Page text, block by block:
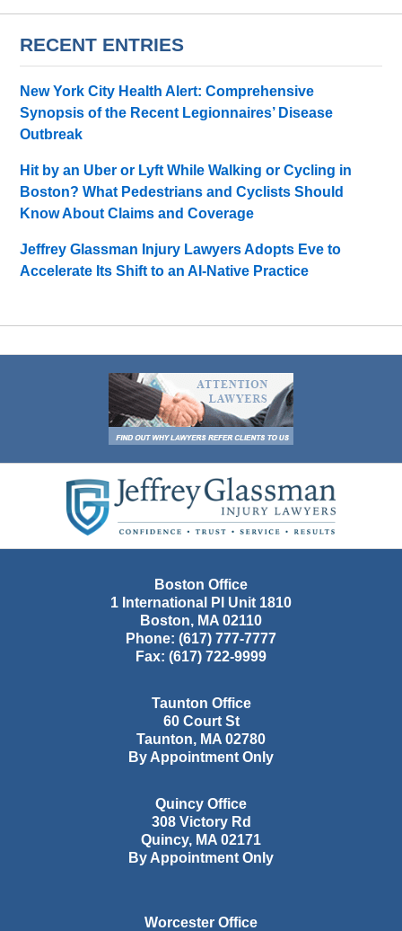
RECENT ENTRIES
New York City Health Alert: Comprehensive
Synopsis of the Recent Legionnaires’ Disease
Outbreak
Hit by an Uber or Lyft While Walking or Cycling in
Boston? What Pedestrians and Cyclists Should
Know About Claims and Coverage
Jeffrey Glassman Injury Lawyers Adopts Eve to
Accelerate Its Shift to an AI-Native Practice
Information
Boston Office
1 International Pl Unit 1810
Boston, MA 02110
Phone: (617) 777-7777
Fax: (617) 722-9999
Taunton Office
60 Court St
Taunton, MA 02780
By Appointment Only
Quincy Office
308 Victory Rd
Quincy, MA 02171
By Appointment Only
Worcester Office